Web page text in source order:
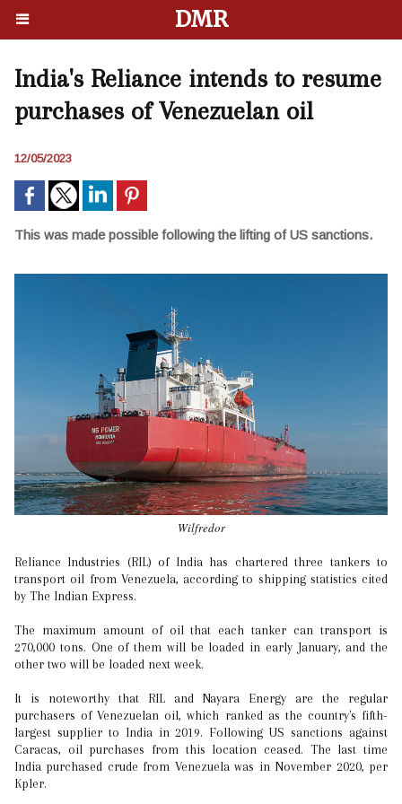
DMR
India's Reliance intends to resume
purchases of Venezuelan oil
12/05/2023
This was made possible following the lifting of US sanctions.
Wilfredor
Reliance Industries (RIL) of India has chartered three tankers to
transport oil from Venezuela, according to shipping statistics cited
by The Indian Express.
The maximum amount of oil that each tanker can transport is
270,000 tons. One of them will be loaded in early January, and the
other two will be loaded next week.
It is noteworthy that RIL and Nayara Energy are the regular
purchasers of Venezuelan oil, which ranked as the country's fifth-
largest supplier to India in 2019. Following US sanctions against
Caracas, oil purchases from this location ceased. The last time
India purchased crude from Venezuela was in November 2020, per
Kpler.